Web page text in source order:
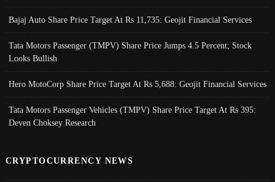
Bajaj Auto Share Price Target At Rs 11,735: Geojit Financial Services
Tata Motors Passenger (TMPV) Share Price Jumps 4.5 Percent; Stock
Looks Bullish
Hero MotoCorp Share Price Target At Rs 5,688: Geojit Financial Services
Tata Motors Passenger Vehicles (TMPV) Share Price Target At Rs 395:
Deven Choksey Research
CRYPTOCURRENCY NEWS